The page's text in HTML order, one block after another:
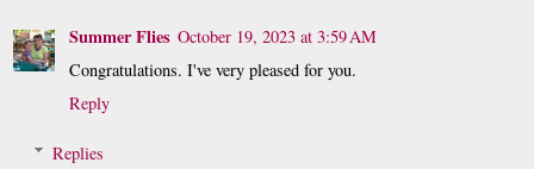
Summer Flies October 19, 2023 at 3:59 AM
Congratulations. I've very pleased for you.
Reply
Replies